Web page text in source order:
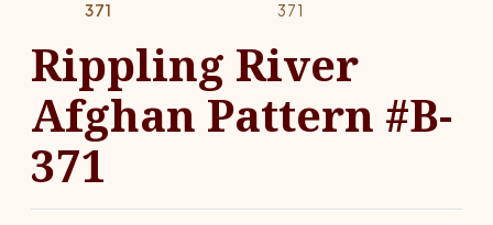
371
371
Rippling River
Afghan Pattern #B-
371